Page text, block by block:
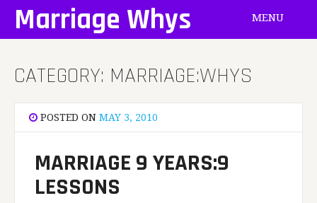
Marriage Whys MENU
CATEGORY: MARRIAGE:WHYS
POSTED ONMAY 3, 2010
MARRIAGE 9 YEARS:9
LESSONS